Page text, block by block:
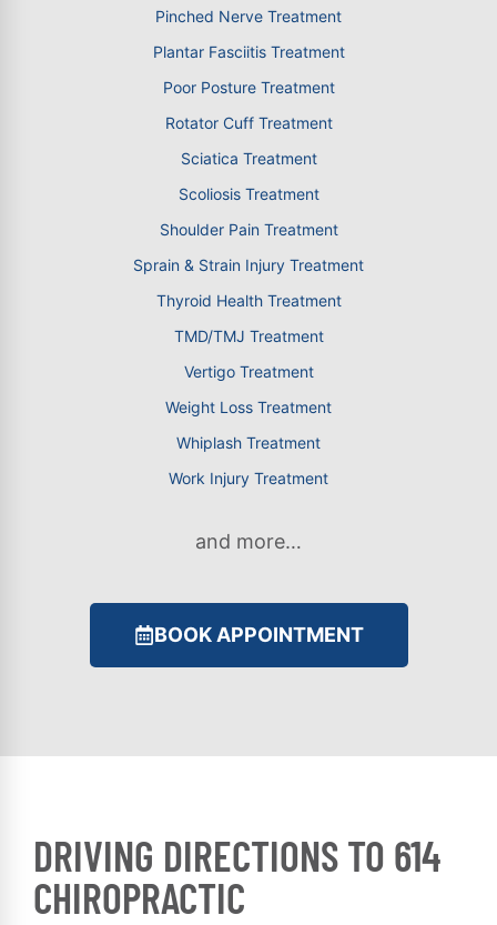
Pinched Nerve Treatment
Plantar Fasciitis Treatment
Poor Posture Treatment
Rotator Cuff Treatment
Sciatica Treatment
Scoliosis Treatment
Shoulder Pain Treatment
Sprain & Strain Injury Treatment
Thyroid Health Treatment
TMD/TMJ Treatment
Vertigo Treatment
Weight Loss Treatment
Whiplash Treatment
Work Injury Treatment
and more…
BOOK APPOINTMENT
DRIVING DIRECTIONS TO 614
CHIROPRACTIC